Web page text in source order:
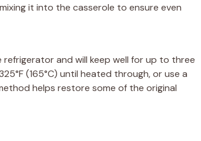
it into the casserole to ensure even
and will keep well for up to three
(165°C) until heated through, or use a
helps restore some of the original